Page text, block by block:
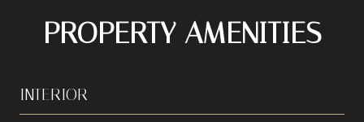
PROPERTY AMENITIES
INTERIOR